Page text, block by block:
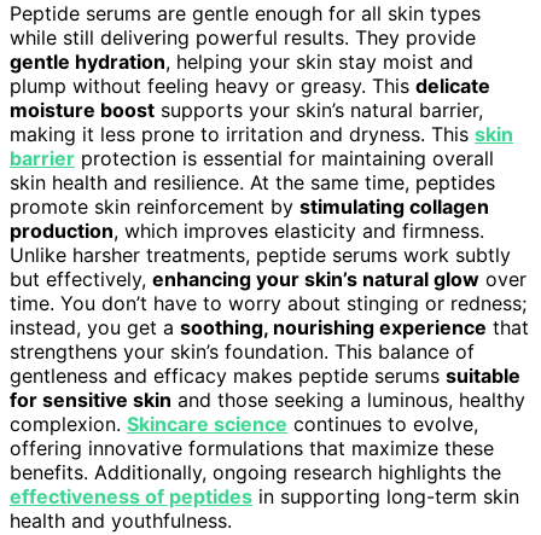
Peptide serums are gentle enough for all skin types
while still delivering powerful results. They provide
gentle hydration, helping your skin stay moist and
plump without feeling heavy or greasy. This delicate
moisture boost supports your skin’s natural barrier,
making it less prone to irritation and dryness. This skin
barrier protection is essential for maintaining overall
skin health and resilience. At the same time, peptides
promote skin reinforcement by stimulating collagen
production, which improves elasticity and firmness.
Unlike harsher treatments, peptide serums work subtly
but effectively, enhancing your skin’s natural glow over
time. You don’t have to worry about stinging or redness;
instead, you get a soothing, nourishing experience that
strengthens your skin’s foundation. This balance of
gentleness and efficacy makes peptide serums suitable
for sensitive skin and those seeking a luminous, healthy
complexion. Skincare science continues to evolve,
offering innovative formulations that maximize these
benefits. Additionally, ongoing research highlights the
effectiveness of peptides in supporting long-term skin
health and youthfulness.